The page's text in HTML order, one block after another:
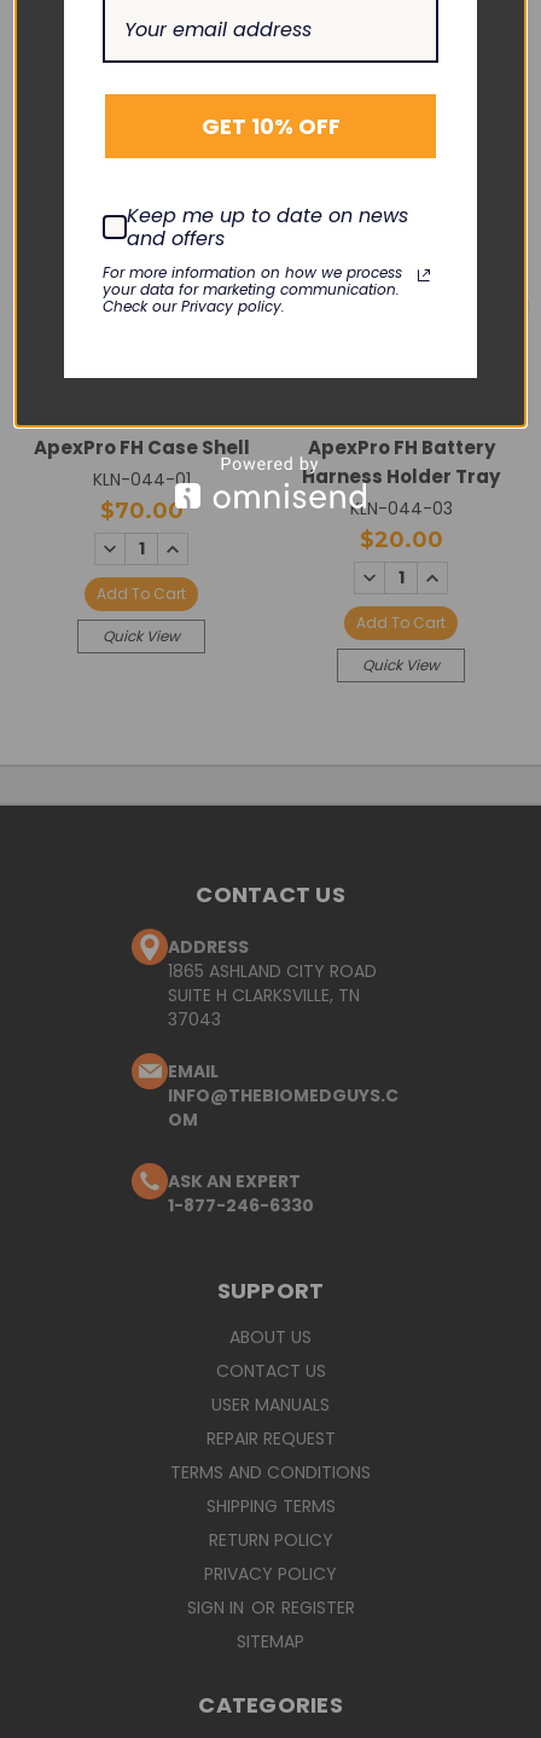
RELATED PRODUCTS
ApexPro FH Case Shell
KLN-044-01
$70.00
DECREASE
QUANTITY:
INCREASE
Add To Cart
Quick View
ApexPro FH Battery
Harness Holder Tray
KLN-044-03
$20.00
DECREASE
QUANTITY:
INCREASE
Add To Cart
Quick View
CONTACT US
ADDRESS
1865 ASHLAND CITY ROAD
SUITE H CLARKSVILLE, TN
37043
EMAIL
INFO@THEBIOMEDGUYS.C
OM
ASK AN EXPERT
1-877-246-6330
SUPPORT
ABOUT US
CONTACT US
USER MANUALS
REPAIR REQUEST
TERMS AND CONDITIONS
SHIPPING TERMS
RETURN POLICY
PRIVACY POLICY
SIGN IN OR REGISTER
SITEMAP
CATEGORIES
GET 10% OFF
Keep me up to date on news
and offers
For more information on how we process
your data for marketing communication.
Check our Privacy policy.